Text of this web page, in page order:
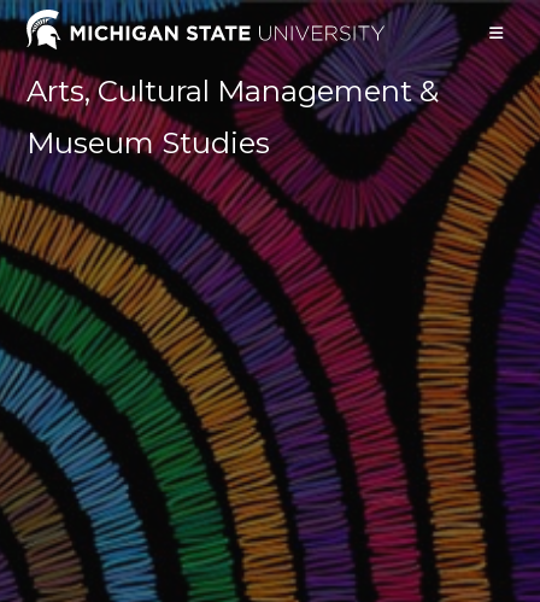
Skip
content
Arts, Cultural Management &
Museum Studies